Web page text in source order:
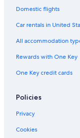
Domestic flights
Car rentals in United
All accommodation
Rewards with One Key
One Key credit cards
Policies
Privacy
Cookies